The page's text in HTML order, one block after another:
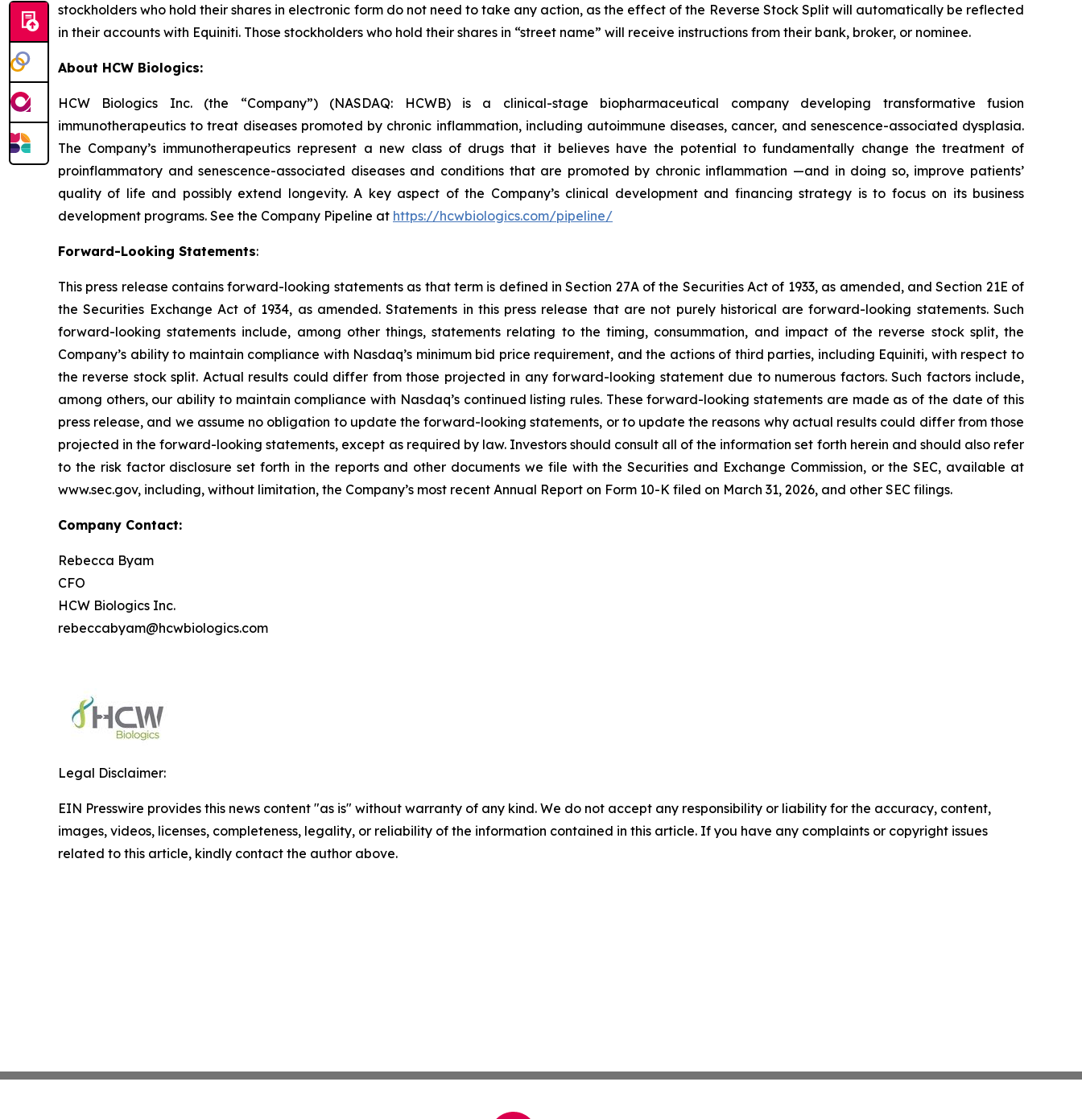
stockholders who hold their shares in electronic form do not need to take any action, as the effect of the Reverse Stock Split will automatically be reflected
in their accounts with Equiniti. Those stockholders who hold their shares in “street name” will receive instructions from their bank, broker, or nominee.
About HCW Biologics:
HCW Biologics Inc. (the “Company”) (NASDAQ: HCWB) is a clinical-stage biopharmaceutical company developing transformative fusion
immunotherapeutics to treat diseases promoted by chronic inflammation, including autoimmune diseases, cancer, and senescence-associated dysplasia.
The Company’s immunotherapeutics represent a new class of drugs that it believes have the potential to fundamentally change the treatment of
proinflammatory and senescence-associated diseases and conditions that are promoted by chronic inflammation —and in doing so, improve patients’
quality of life and possibly extend longevity. A key aspect of the Company’s clinical development and financing strategy is to focus on its business
development programs. See the Company Pipeline at https://hcwbiologics.com/pipeline/
Forward-Looking Statements:
This press release contains forward-looking statements as that term is defined in Section 27A of the Securities Act of 1933, as amended, and Section 21E of
the Securities Exchange Act of 1934, as amended. Statements in this press release that are not purely historical are forward-looking statements. Such
forward-looking statements include, among other things, statements relating to the timing, consummation, and impact of the reverse stock split, the
Company’s ability to maintain compliance with Nasdaq’s minimum bid price requirement, and the actions of third parties, including Equiniti, with respect to
the reverse stock split. Actual results could differ from those projected in any forward-looking statement due to numerous factors. Such factors include,
among others, our ability to maintain compliance with Nasdaq’s continued listing rules. These forward-looking statements are made as of the date of this
press release, and we assume no obligation to update the forward-looking statements, or to update the reasons why actual results could differ from those
projected in the forward-looking statements, except as required by law. Investors should consult all of the information set forth herein and should also refer
to the risk factor disclosure set forth in the reports and other documents we file with the Securities and Exchange Commission, or the SEC, available at
www.sec.gov, including, without limitation, the Company’s most recent Annual Report on Form 10-K filed on March 31, 2026, and other SEC filings.
Company Contact:
Rebecca Byam
CFO
HCW Biologics Inc.
rebeccabyam@hcwbiologics.com
Legal Disclaimer:
EIN Presswire provides this news content "as is" without warranty of any kind. We do not accept any responsibility or liability for the accuracy, content,
images, videos, licenses, completeness, legality, or reliability of the information contained in this article. If you have any complaints or copyright issues
related to this article, kindly contact the author above.